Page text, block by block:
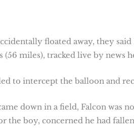
floated away, they
miles), tracked live by news
to intercept the balloon and
down in a field, Falcon was
the boy, concerned he had